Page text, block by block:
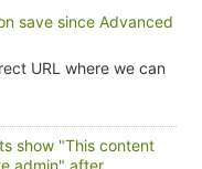
save since Advanced
URL where we can
show "This content
admin" after